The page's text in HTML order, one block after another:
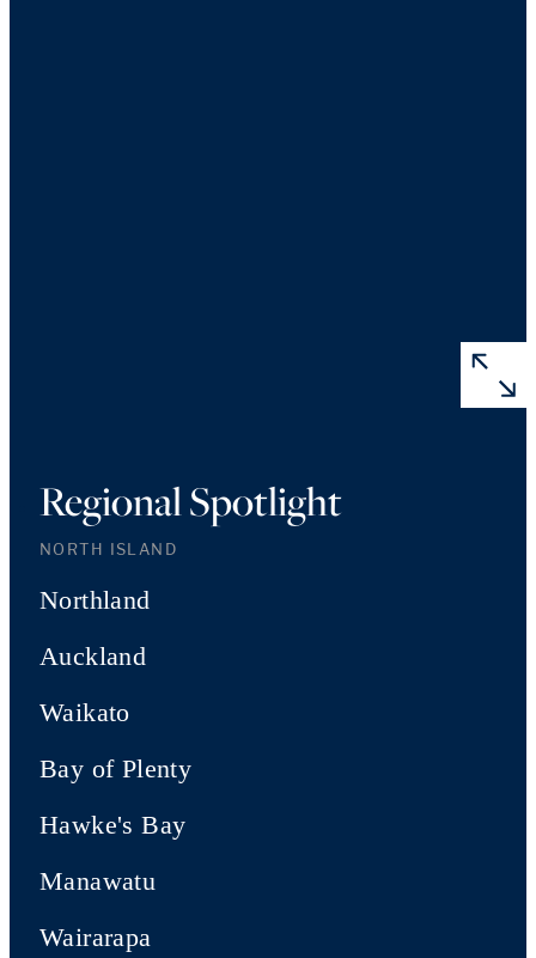
Regional Spotlight
NORTH ISLAND
Northland
Auckland
Waikato
Bay of Plenty
Hawke's Bay
Manawatu
Wairarapa